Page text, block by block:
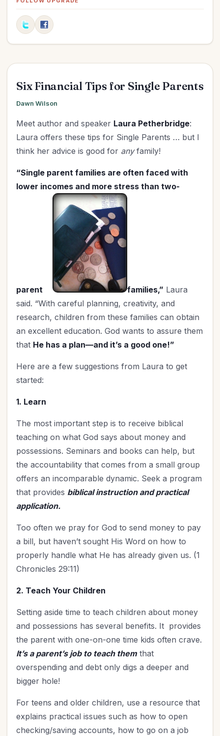
Ministry (4)
New Year
Relationships (5)
Spiritual Life
UPLIFT Encouragement
UPLIFT Stories
Six Financial Tips for Single Parents
Dawn Wilson
Meet author and speaker Laura Petherbridge:
Laura offers these tips for Single Parents … but I
think her advice is good for anyfamily!
“Single parent families are often faced with
lower incomes and more stress than two-
parent families,” Laura
said. “With careful planning, creativity, and
research, children from these families can obtain
an excellent education. God wants to assure them
that He has a plan—and it’s a good one!”
Here are a few suggestions from Laura to get
started:
1. Learn
The most important step is to receive biblical
teaching on what God says about money and
possessions. Seminars and books can help, but
the accountability that comes from a small group
offers an incomparable dynamic. Seek a program
that provides biblical instruction and practical
application.
Too often we pray for God to send money to pay
a bill, but haven’t sought His Word on how to
properly handle what He has already given us. (1
Chronicles 29:11)
2. Teach Your Children
Setting aside time to teach children about money
and possessions has several benefits. It provides
the parent with one-on-one time kids often crave.
It’s a parent’s job to teach themthat
overspending and debt only digs a deeper and
bigger hole!
For teens and older children, use a resource that
explains practical issues such as how to open
checking/saving accounts, how to go on a job